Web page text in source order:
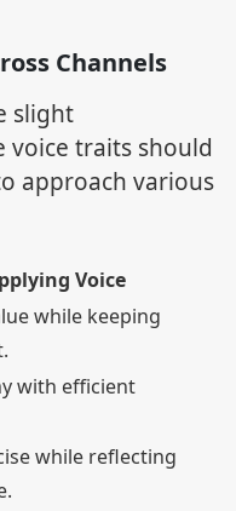
Channels
slight
voice traits should
approach various
Voice
while keeping
with efficient
while reflecting